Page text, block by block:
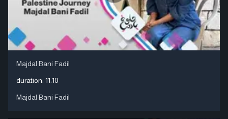
Majdal Bani Fadil
duration: 11:10
Majdal Bani Fadil